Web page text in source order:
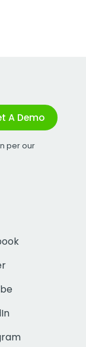
A Demo
per our